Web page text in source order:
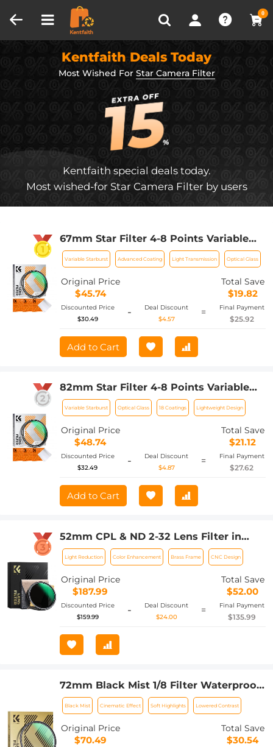
0
Recently Viewed
Kentfaith Deals Today
Most Wished For Star Camera Filter
Kentfaith special deals today.
Most wished-for Star Camera Filter by users
67mm Star Filter 4-8 Points Variable
Starburst Filter Cross Screen, 18 Layer
Coating Ultra Slim Optical Glass, with 3
Pcs Cleaning Cloths Nano-Klear
Variable Starburst Advanced Coating Light Transmission Optical Glass
Original Price
$45.74
Total Save
$19.82
Discounted Price
$30.49
-
Deal Discount
$4.57
= Final Payment
$25.92
Add to Cart
82mm Star Filter 4-8 Points Variable
Starburst Filter Cross Screen, 18 Layer
Coating Ultra Slim Optical Glass, with 3
Pcs Cleaning Cloths Nano-Klear
Variable Starburst Optical Glass 18 Coatings Lightweight Design
Original Price
$48.74
Total Save
$21.12
Discounted Price
$32.49
-
Deal Discount
$4.87
= Final Payment
$27.62
Add to Cart
52mm CPL & ND 2-32 Lens Filter in
Brass Filter Ring, 36-layer-Coated Ultra-
thin High-Definition Optical Glass,
Waterproof and Anti-Scratch Anti-
Reflection Nano-Xcel Pro Series
Light Reduction Color Enhancement Brass Frame CNC Design
Original Price
$187.99
Total Save
$52.00
Discounted Price
$159.99
-
Deal Discount
$24.00
= Final Payment
$135.99
72mm Black Mist 1/8 Filter Waterproof
Mist Cinematic Effect Camera Lens
Filter with 24 Multi-Coatings for
Video/Vlog/Portrait Photography
(Nano-Dazzle)
Black Mist Cinematic Effect Soft Highlights Lowered Contrast
Original Price
$70.49
Total Save
$30.54